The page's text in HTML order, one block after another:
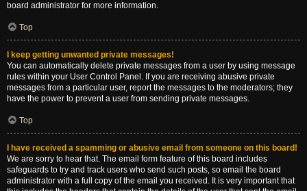
board administrator for more information.
Top
I keep getting unwanted private messages!
You can automatically delete private messages from a user by using message
rules within your User Control Panel. If you are receiving abusive private
messages from a particular user, report the messages to the moderators; they
have the power to prevent a user from sending private messages.
Top
I have received a spamming or abusive email from someone on this board!
We are sorry to hear that. The email form feature of this board includes
safeguards to try and track users who send such posts, so email the board
administrator with a full copy of the email you received. It is very important that